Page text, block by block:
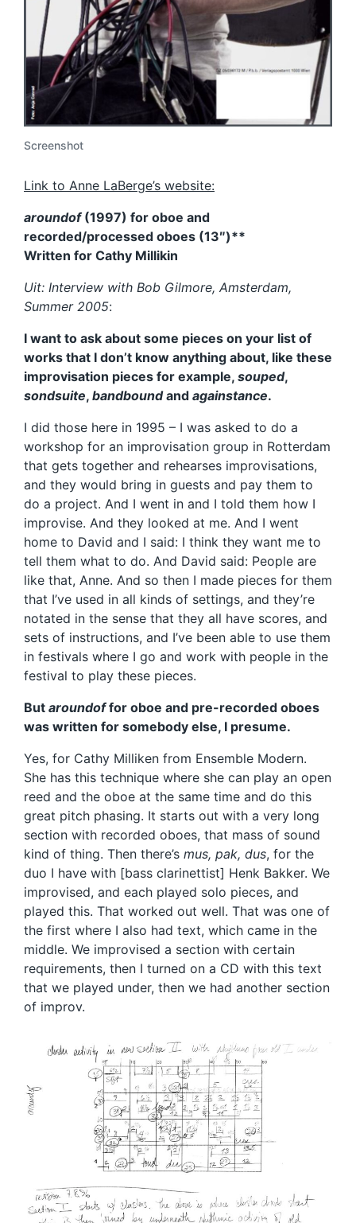
Screenshot
Link to Anne LaBerge’s website:
aroundof(1997) for oboe and
recorded/processed oboes (13″)**
Written for Cathy Millikin
Uit: Interview with Bob Gilmore, Amsterdam,
Summer 2005:
I want to ask about some pieces on your list of
works that I don’t know anything about, like these
improvisation pieces for example, souped,
sondsuite, bandboundand againstance.
I did those here in 1995 – I was asked to do a
workshop for an improvisation group in Rotterdam
that gets together and rehearses improvisations,
and they would bring in guests and pay them to
do a project. And I went in and I told them how I
improvise. And they looked at me. And I went
home to David and I said: I think they want me to
tell them what to do. And David said: People are
like that, Anne. And so then I made pieces for them
that I’ve used in all kinds of settings, and they’re
notated in the sense that they all have scores, and
sets of instructions, and I’ve been able to use them
in festivals where I go and work with people in the
festival to play these pieces.
But aroundoffor oboe and pre-recorded oboes
was written for somebody else, I presume.
Yes, for Cathy Milliken from Ensemble Modern.
She has this technique where she can play an open
reed and the oboe at the same time and do this
great pitch phasing. It starts out with a very long
section with recorded oboes, that mass of sound
kind of thing. Then there’s mus, pak, dus, for the
duo I have with [bass clarinettist] Henk Bakker. We
improvised, and each played solo pieces, and
played this. That worked out well. That was one of
the first where I also had text, which came in the
middle. We improvised a section with certain
requirements, then I turned on a CD with this text
that we played under, then we had another section
of improv.